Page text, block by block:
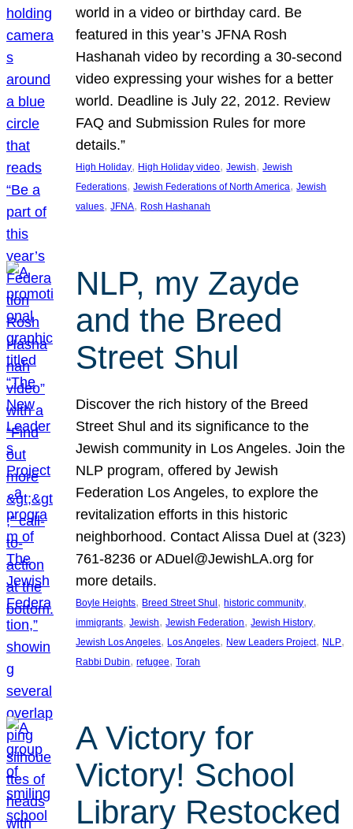
world in a video or birthday card. Be
featured in this year’s JFNA Rosh
Hashanah video by recording a 30-second
video expressing your wishes for a better
world. Deadline is July 22, 2012. Review
FAQ and Submission Rules for more
details.”
High Holiday, High Holiday video, Jewish, Jewish
Federations, Jewish Federations of North America, Jewish
values, JFNA, Rosh Hashanah
NLP, my Zayde
and the Breed
Street Shul
Discover the rich history of the Breed
Street Shul and its significance to the
Jewish community in Los Angeles. Join the
NLP program, offered by Jewish
Federation Los Angeles, to explore the
revitalization efforts in this historic
neighborhood. Contact Alissa Duel at (323)
761-8236 or ADuel@JewishLA.org for
more details.
Boyle Heights, Breed Street Shul , historic community
immigrants, Jewish, Jewish Federation, Jewish History
Jewish Los Angeles, Los Angeles, New Leaders Project, NLP
Rabbi Dubin, refugee, Torah
A Victory for
Victory! School
Library Restocked